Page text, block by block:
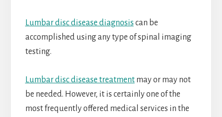
Lumbar disc disease diagnosis can be
accomplished using any type of spinal imaging
testing.
Lumbar disc disease treatmentmay or may not
be needed. However, it is certainly one of the
most frequently offered medical services in the